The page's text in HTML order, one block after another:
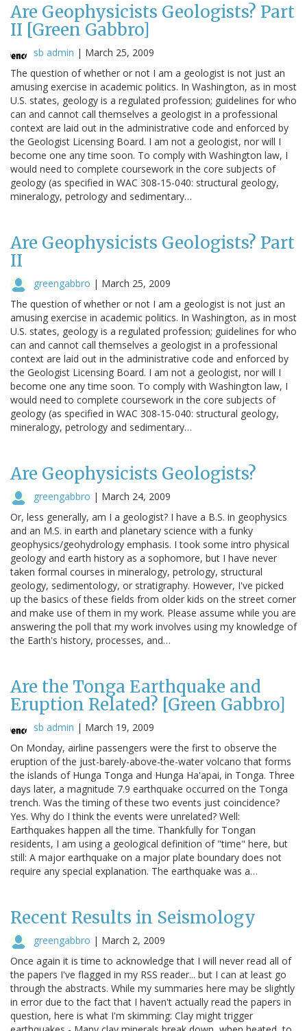
Are Geophysicists Geologists? Part
II [Green Gabbro]
sb admin | March 25, 2009
The question of whether or not I am a geologist is not just an
amusing exercise in academic politics. In Washington, as in most
U.S. states, geology is a regulated profession; guidelines for who
can and cannot call themselves a geologist in a professional
context are laid out in the administrative code and enforced by
the Geologist Licensing Board. I am not a geologist, nor will I
become one any time soon. To comply with Washington law, I
would need to complete coursework in the core subjects of
geology (as specified in WAC 308-15-040: structural geology,
mineralogy, petrology and sedimentary…
Are Geophysicists Geologists? Part
II
greengabbro | March 25, 2009
The question of whether or not I am a geologist is not just an
amusing exercise in academic politics. In Washington, as in most
U.S. states, geology is a regulated profession; guidelines for who
can and cannot call themselves a geologist in a professional
context are laid out in the administrative code and enforced by
the Geologist Licensing Board. I am not a geologist, nor will I
become one any time soon. To comply with Washington law, I
would need to complete coursework in the core subjects of
geology (as specified in WAC 308-15-040: structural geology,
mineralogy, petrology and sedimentary…
Are Geophysicists Geologists?
greengabbro | March 24, 2009
Or, less generally, am I a geologist? I have a B.S. in geophysics
and an M.S. in earth and planetary science with a funky
geophysics/geohydrology emphasis. I took some intro physical
geology and earth history as a sophomore, but I have never
taken formal courses in mineralogy, petrology, structural
geology, sedimentology, or stratigraphy. However, I've picked
up the basics of these fields from older kids on the street corner
and make use of them in my work. Please assume while you are
answering the poll that my work involves using my knowledge of
the Earth's history, processes, and…
Are the Tonga Earthquake and
Eruption Related? [Green Gabbro]
sb admin | March 19, 2009
On Monday, airline passengers were the first to observe the
eruption of the just-barely-above-the-water volcano that forms
the islands of Hunga Tonga and Hunga Ha'apai, in Tonga. Three
days later, a magnitude 7.9 earthquake occurred on the Tonga
trench. Was the timing of these two events just coincidence?
Yes. Why do I think the events were unrelated? Well:
Earthquakes happen all the time. Thankfully for Tongan
residents, I am using a geological definition of "time" here, but
still: A major earthquake on a major plate boundary does not
require any special explanation. The earthquake was a…
Recent Results in Seismology
greengabbro | March 2, 2009
Once again it is time to acknowledge that I will never read all of
the papers I've flagged in my RSS reader... but I can at least go
through the abstracts. While my summaries here may be slightly
in error due to the fact that I haven't actually read the papers in
question, here is what I'm skimming: Clay might trigger